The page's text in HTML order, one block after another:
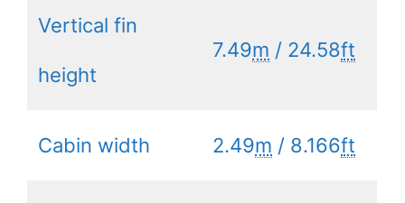
Vertical fin
height
7.49m / 24.58ft
Cabin width 2.49m / 8.166ft